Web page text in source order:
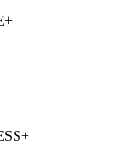
+